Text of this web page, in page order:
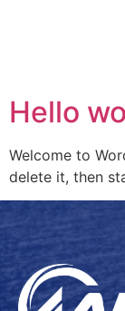
Hello
Welcome to
delete it, then